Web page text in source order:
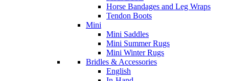
Horse Bandages and Leg Wraps
Tendon Boots
Mini
Mini Saddles
Mini Summer Rugs
Mini Winter Rugs
Bridles & Accessories
English